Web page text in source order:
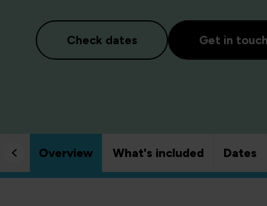
Check dates Get in
Overview What's included Dates